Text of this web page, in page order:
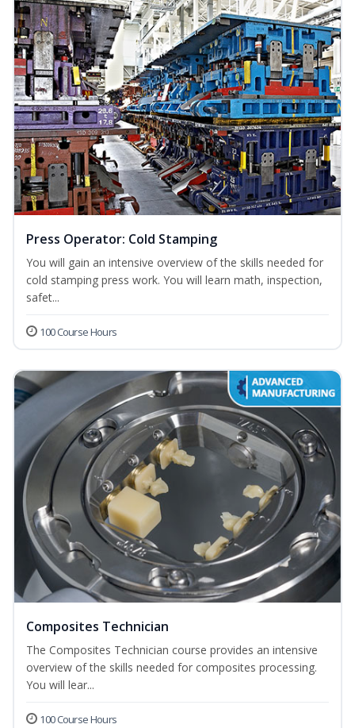
Press Operator: Cold Stamping
You will gain an intensive overview of the skills needed for
cold stamping press work. You will learn math, inspection,
safet...
100 Course Hours
Composites Technician
The Composites Technician course provides an intensive
overview of the skills needed for composites processing.
You will lear...
100 Course Hours